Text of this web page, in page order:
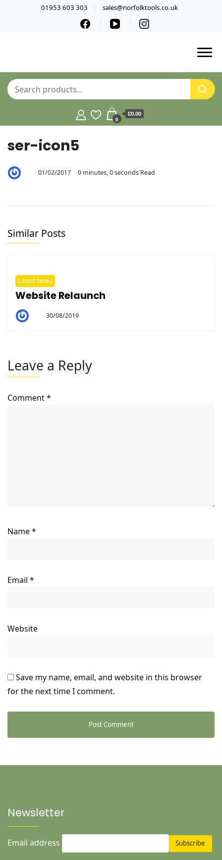
01953 603 303 sales@norfolktools.co.uk
0
£0.00
ser-icon5
01/02/2017 0 minutes, 0 seconds Read
Similar Posts
Latest News
Website Relaunch
30/08/2019
Leave a Reply
Comment*
Name*
Email *
Website
Save my name, email, and website in this browser
for the next time I comment.
Newsletter
Email address